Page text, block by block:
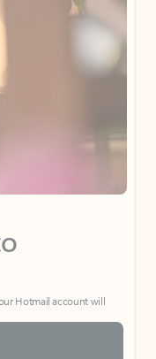
Hotmail account will